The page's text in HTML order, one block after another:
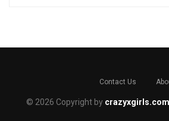
Contact Us
© 2026 Copyright by crazyxgirls.com